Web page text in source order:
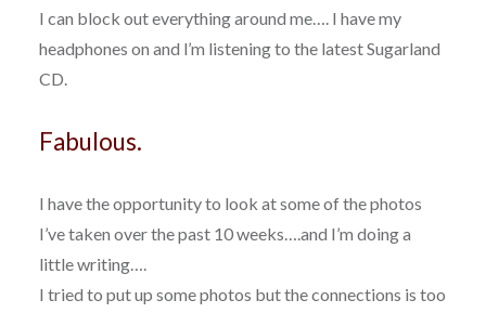
I can block out everything around me…. I have my
headphones on and l’m listening to the latest Sugarland
CD.
Fabulous.
I have the opportunity to look at some of the photos
I’ve taken over the past 10 weeks….and I’m doing a
little writing….
I tried to put up some photos but the connections is too